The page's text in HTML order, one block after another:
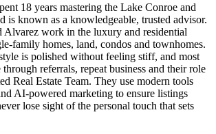
18 years mastering the Lake Conroe and
is known as a knowledgeable, trusted advisor.
Alvarez work in the luxury and residential
family homes, land, condos and townhomes.
is polished without feeling stiff, and most
referrals, repeat business and their role
Real Estate Team. They use modern tools
AI-powered marketing to ensure listings
lose sight of the personal touch that sets